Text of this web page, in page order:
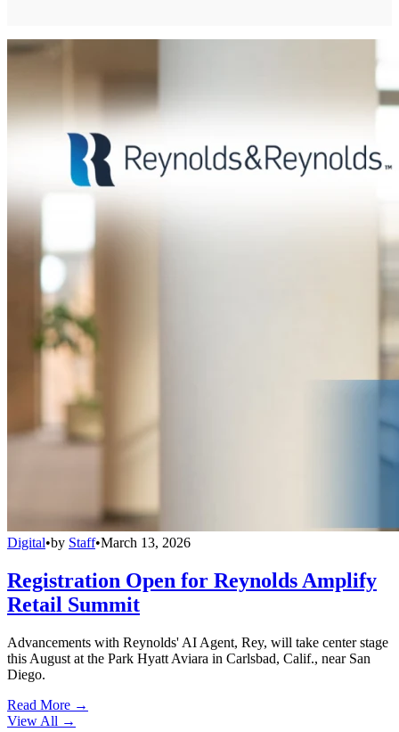
Digital•by Staff•March 13, 2026
Registration Open for Reynolds Amplify
Retail Summit
Advancements with Reynolds' AI Agent, Rey, will take center stage
this August at the Park Hyatt Aviara in Carlsbad, Calif., near San
Diego.
Read More →
View All →